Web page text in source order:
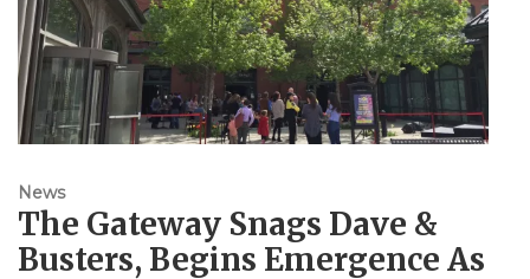
News
The Gateway Snags Dave &
Busters, Begins Emergence As